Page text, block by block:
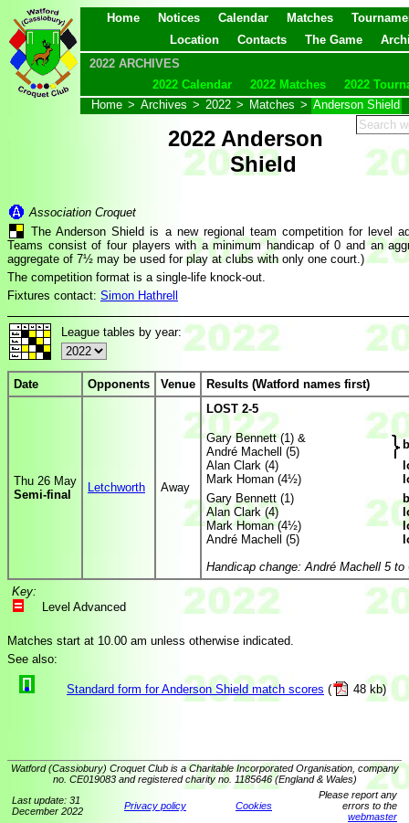
Home Notices Calendar Matches
Location
Contacts The Game
2022 ARCHIVES
2022 Calendar
2022 Matches
2022
Home > Archives > 2022 > Matches > Anderson Shield
2022 Anderson
Shield
Association Croquet
The Anderson Shield is a new regional team competition for level
Teams consist of four players with a minimum handicap of 0 and an
aggregate of 7½ may be used for play at clubs with only one court.)
The competition format is a single-life knock-out.
Fixtures contact: Simon Hathrell
League tables by year:
Date Opponents Venue Results (Watford names first)
Thu 26 May
Semi-final
Letchworth Away
LOST 2-5
Gary Bennett (1) &
André Machell (5)
Alan Clark (4)
Mark Homan (4½)
Gary Bennett (1)
Alan Clark (4)
Mark Homan (4½)
André Machell (5)
Handicap change: André Machell 5 to
Key:
Level Advanced
Matches start at 10.00 am unless otherwise indicated.
See also:
Standard form for Anderson Shield match scores ( 48 kb)
Watford (Cassiobury) Croquet Club is a Charitable Incorporated Organisation, company
no. CE019083 and registered charity no. 1185646 (England & Wales)
Last update: 31
December 2022
Privacy policy Cookies
Please report any
errors to the
webmaster